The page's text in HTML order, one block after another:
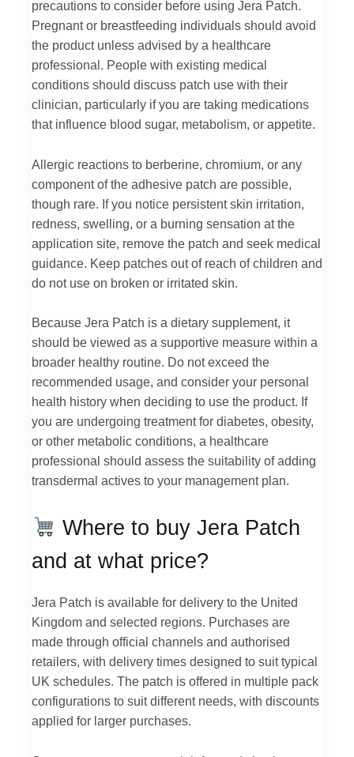
precautions to consider before using Jera Patch.
Pregnant or breastfeeding individuals should avoid
the product unless advised by a healthcare
professional. People with existing medical
conditions should discuss patch use with their
clinician, particularly if you are taking medications
that influence blood sugar, metabolism, or appetite.
Allergic reactions to berberine, chromium, or any
component of the adhesive patch are possible,
though rare. If you notice persistent skin irritation,
redness, swelling, or a burning sensation at the
application site, remove the patch and seek medical
guidance. Keep patches out of reach of children and
do not use on broken or irritated skin.
Because Jera Patch is a dietary supplement, it
should be viewed as a supportive measure within a
broader healthy routine. Do not exceed the
recommended usage, and consider your personal
health history when deciding to use the product. If
you are undergoing treatment for diabetes, obesity,
or other metabolic conditions, a healthcare
professional should assess the suitability of adding
transdermal actives to your management plan.
Where to buy Jera Patch
and at what price?
Jera Patch is available for delivery to the United
Kingdom and selected regions. Purchases are
made through official channels and authorised
retailers, with delivery times designed to suit typical
UK schedules. The patch is offered in multiple pack
configurations to suit different needs, with discounts
applied for larger purchases.